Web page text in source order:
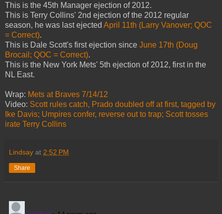
This is the 45th Manager ejection of 2012.
This is Terry Collins' 2nd ejection of the 2012 regular
season, he was last ejected April 11th (Larry Vanover; QOC
= Correct).
This is Dale Scott's first ejection since June 17th (Doug
Brocail; QOC = Correct).
This is the New York Mets' 5th ejection of 2012, first in the
NL East.
Wrap: Mets at Braves 7/14/12
Video: Scott rules catch, Prado doubled off at first, tagged by
Ike Davis; Umpires confer, reverse out to trap; Scott tosses
irate Terry Collins
Lindsay at 2:52 PM
Share